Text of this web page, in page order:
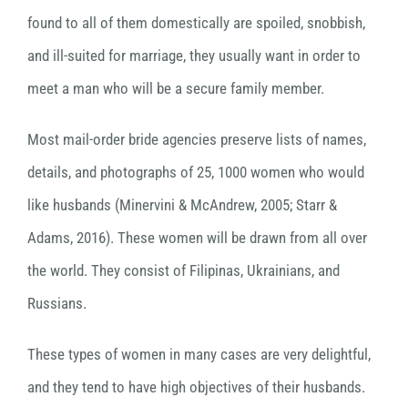
found to all of them domestically are spoiled, snobbish,
and ill-suited for marriage, they usually want in order to
meet a man who will be a secure family member.
Most mail-order bride agencies preserve lists of names,
details, and photographs of 25, 1000 women who would
like husbands (Minervini & McAndrew, 2005; Starr &
Adams, 2016). These women will be drawn from all over
the world. They consist of Filipinas, Ukrainians, and
Russians.
These types of women in many cases are very delightful,
and they tend to have high objectives of their husbands.